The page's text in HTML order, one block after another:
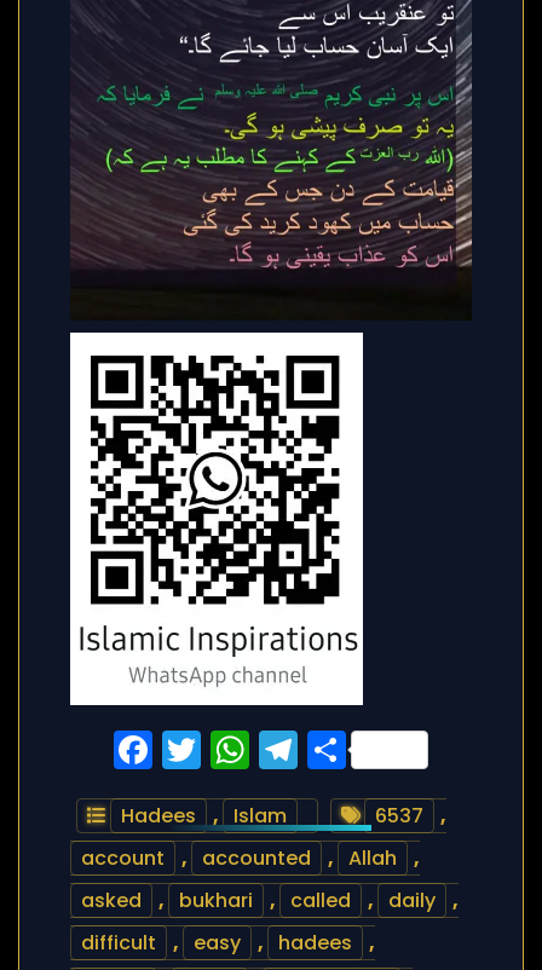
Facebook
Twitter
WhatsApp
Telegram
Share
Hadees , Islam 6537
,
account
, accounted , Allah
,
asked
, bukhari , called , daily
,
difficult
, easy , hadees
,